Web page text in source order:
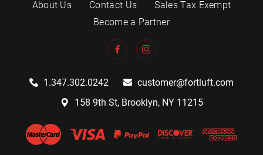
About Us Contact Us
Sales Tax Exempt
Become a Partner
1.347.302.0242
customer@fortluft.com
158 9th St, Brooklyn, NY 11215